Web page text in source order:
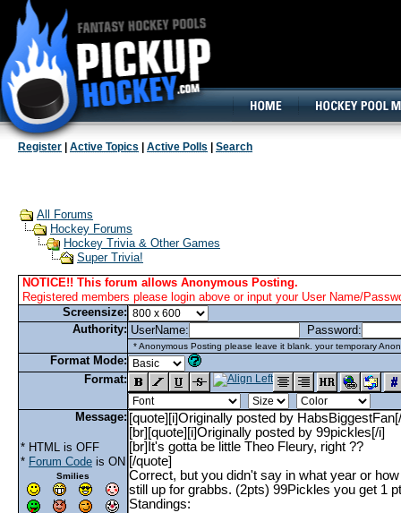
Register Active Topics Active Polls Search
All Forums
Hockey Forums
Hockey Trivia & Other Games
Super Trivia!
NOTICE!! This forum allows Anonymous Posting.
Registered members please login above or input your User Name/
Screensize:
Authority: UserName: Password:
* Anonymous Posting please leave it blank. your temporary
Format Mode:
Format:
Message:
* HTML is OFF
* Forum Code is ON
Smilies